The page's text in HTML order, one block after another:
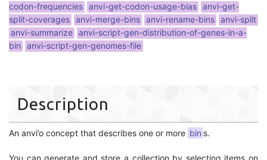
codon-frequencies anvi-get-codon-usage-bias anvi-get-
split-coverages anvi-merge-bins anvi-rename-bins anvi-split
anvi-summarize anvi-script-gen-distribution-of-genes-in-a-
bin
anvi-script-gen-genomes-file
Description
An anvi’o concept that describes one or more bin s.
You can generate and store a collection by selecting items on